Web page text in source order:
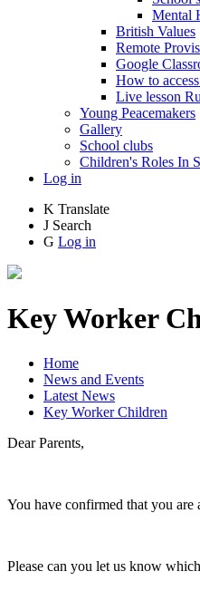
Mental
British Values
Remote
Google
How to
Live lesson
Young Peacemakers
Gallery
School clubs
Children's Roles In
Log in
K Translate
J Search
G Log in
Key Worker
Home
News and Events
Latest News
Key Worker Children
Dear Parents,
You have confirmed that you
Please can you let us know